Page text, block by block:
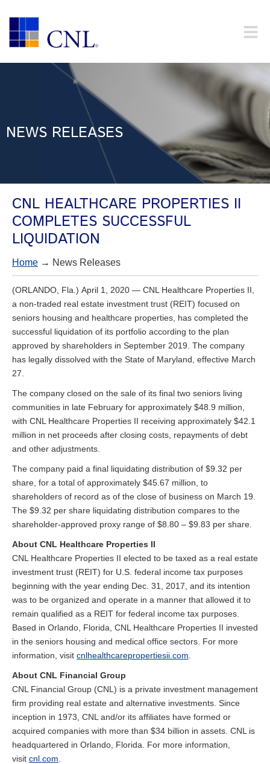
NEWS RELEASES
CNL HEALTHCARE PROPERTIES II
COMPLETES SUCCESSFUL
LIQUIDATION
Home → News Releases
(ORLANDO, Fla.) April 1, 2020 — CNL Healthcare Properties II,
a non-traded real estate investment trust (REIT) focused on
seniors housing and healthcare properties, has completed the
successful liquidation of its portfolio according to the plan
approved by shareholders in September 2019. The company
has legally dissolved with the State of Maryland, effective March
27.
The company closed on the sale of its final two seniors living
communities in late February for approximately $48.9 million,
with CNL Healthcare Properties II receiving approximately $42.1
million in net proceeds after closing costs, repayments of debt
and other adjustments.
The company paid a final liquidating distribution of $9.32 per
share, for a total of approximately $45.67 million, to
shareholders of record as of the close of business on March 19.
The $9.32 per share liquidating distribution compares to the
shareholder-approved proxy range of $8.80 – $9.83 per share.
About CNL Healthcare Properties II
CNL Healthcare Properties II elected to be taxed as a real estate
investment trust (REIT) for U.S. federal income tax purposes
beginning with the year ending Dec. 31, 2017, and its intention
was to be organized and operate in a manner that allowed it to
remain qualified as a REIT for federal income tax purposes.
Based in Orlando, Florida, CNL Healthcare Properties II invested
in the seniors housing and medical office sectors. For more
information, visit cnlhealthcarepropertiesii.com
About CNL Financial Group
CNL Financial Group (CNL) is a private investment management
firm providing real estate and alternative investments. Since
inception in 1973, CNL and/or its affiliates have formed or
acquired companies with more than $34 billion in assets. CNL is
headquartered in Orlando, Florida. For more information,
visit cnl.com